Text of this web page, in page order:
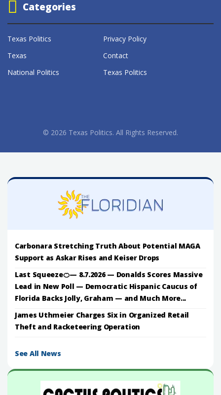
Categories
Texas Politics
Privacy Policy
Texas
Contact
National Politics
Texas Politics
© 2026 Texas Politics. All Rights Reserved.
Carbonara Stretching Truth About Potential MAGA
Support as Askar Rises and Keiser Drops
Last Squeeze🍊— 8.7.2026 — Donalds Scores Massive
Lead in New Poll — Democratic Hispanic Caucus of
Florida Backs Jolly, Graham — and Much More...
James Uthmeier Charges Six in Organized Retail
Theft and Racketeering Operation
See All News